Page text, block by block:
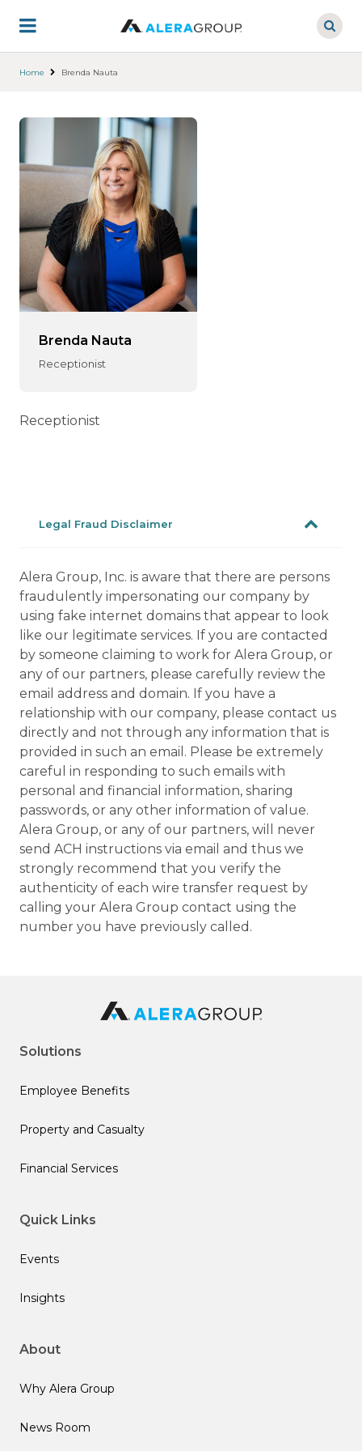
main
Home Brenda Nauta
Brenda Nauta
Receptionist
Receptionist
Legal Fraud Disclaimer
Alera Group, Inc. is aware that there are persons
fraudulently impersonating our company by
using fake internet domains that appear to look
like our legitimate services. If you are contacted
by someone claiming to work for Alera Group, or
any of our partners, please carefully review the
email address and domain. If you have a
relationship with our company, please contact us
directly and not through any information that is
provided in such an email. Please be extremely
careful in responding to such emails with
personal and financial information, sharing
passwords, or any other information of value.
Alera Group, or any of our partners, will never
send ACH instructions via email and thus we
strongly recommend that you verify the
authenticity of each wire transfer request by
calling your Alera Group contact using the
number you have previously called.
Solutions
Employee Benefits
Property and Casualty
Financial Services
Quick Links
Events
Insights
About
Why Alera Group
News Room